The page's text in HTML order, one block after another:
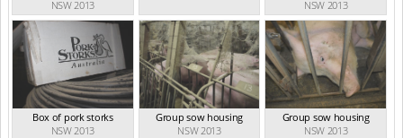
NSW 2013
NSW 2013
Box of pork storks
NSW 2013
Group sow housing
NSW 2013
Group sow housing
NSW 2013